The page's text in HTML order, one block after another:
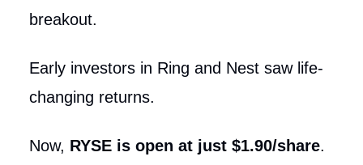
breakout.
Early investors in Ring and Nest saw life-
changing returns.
Now, RYSE is open at just $1.90/share.